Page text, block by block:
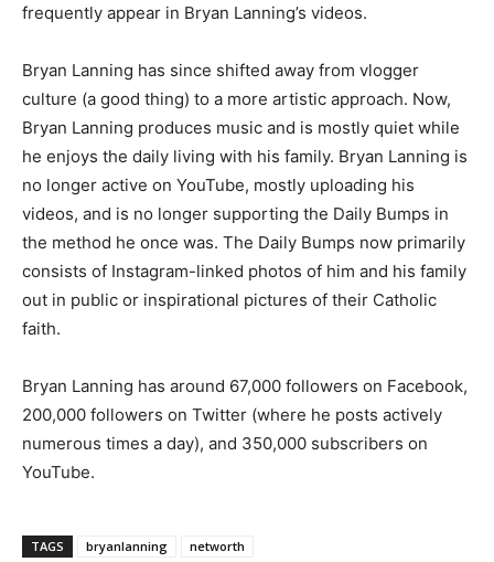
frequently appear in Bryan Lanning’s videos.
Bryan Lanning has since shifted away from vlogger
culture (a good thing) to a more artistic approach. Now,
Bryan Lanning produces music and is mostly quiet while
he enjoys the daily living with his family. Bryan Lanning is
no longer active on YouTube, mostly uploading his
videos, and is no longer supporting the Daily Bumps in
the method he once was. The Daily Bumps now primarily
consists of Instagram-linked photos of him and his family
out in public or inspirational pictures of their Catholic
faith.
Bryan Lanning has around 67,000 followers on Facebook,
200,000 followers on Twitter (where he posts actively
numerous times a day), and 350,000 subscribers on
YouTube.
TAGS bryanlanning networth